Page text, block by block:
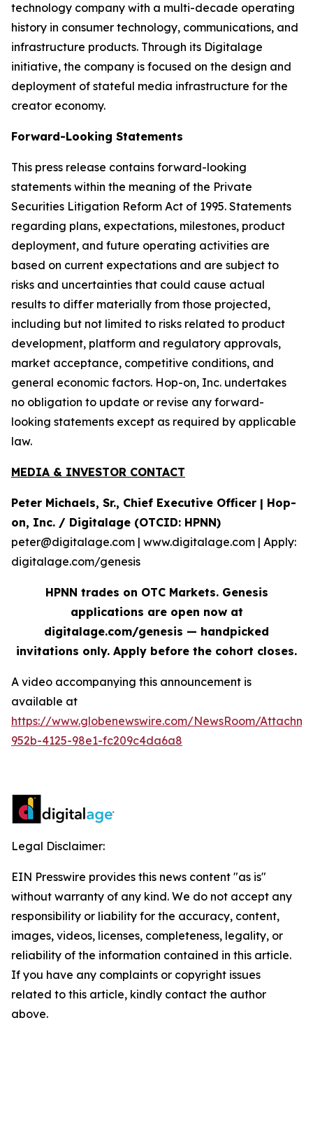
technology company with a multi-decade operating
history in consumer technology, communications, and
infrastructure products. Through its Digitalage
initiative, the company is focused on the design and
deployment of stateful media infrastructure for the
creator economy.
Forward-Looking Statements
This press release contains forward-looking
statements within the meaning of the Private
Securities Litigation Reform Act of 1995. Statements
regarding plans, expectations, milestones, product
deployment, and future operating activities are
based on current expectations and are subject to
risks and uncertainties that could cause actual
results to differ materially from those projected,
including but not limited to risks related to product
development, platform and regulatory approvals,
market acceptance, competitive conditions, and
general economic factors. Hop-on, Inc. undertakes
no obligation to update or revise any forward-
looking statements except as required by applicable
law.
MEDIA & INVESTOR CONTACT
Peter Michaels, Sr., Chief Executive Officer | Hop-
on, Inc. / Digitalage (OTCID: HPNN)
peter@digitalage.com | www.digitalage.com | Apply:
digitalage.com/genesis
HPNN trades on OTC Markets. Genesis
applications are open now at
digitalage.com/genesis — handpicked
invitations only. Apply before the cohort closes.
A video accompanying this announcement is
available at
https://www.globenewswire.com/NewsRoom/
952b-4125-98e1-fc209c4da6a8
Legal Disclaimer:
EIN Presswire provides this news content "as is"
without warranty of any kind. We do not accept any
responsibility or liability for the accuracy, content,
images, videos, licenses, completeness, legality, or
reliability of the information contained in this article.
If you have any complaints or copyright issues
related to this article, kindly contact the author
above.